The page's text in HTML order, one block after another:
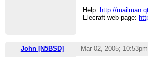
Help: http://
Elecraft web page:
John [N5BSD] Mar 02, 2005; 10:53pm